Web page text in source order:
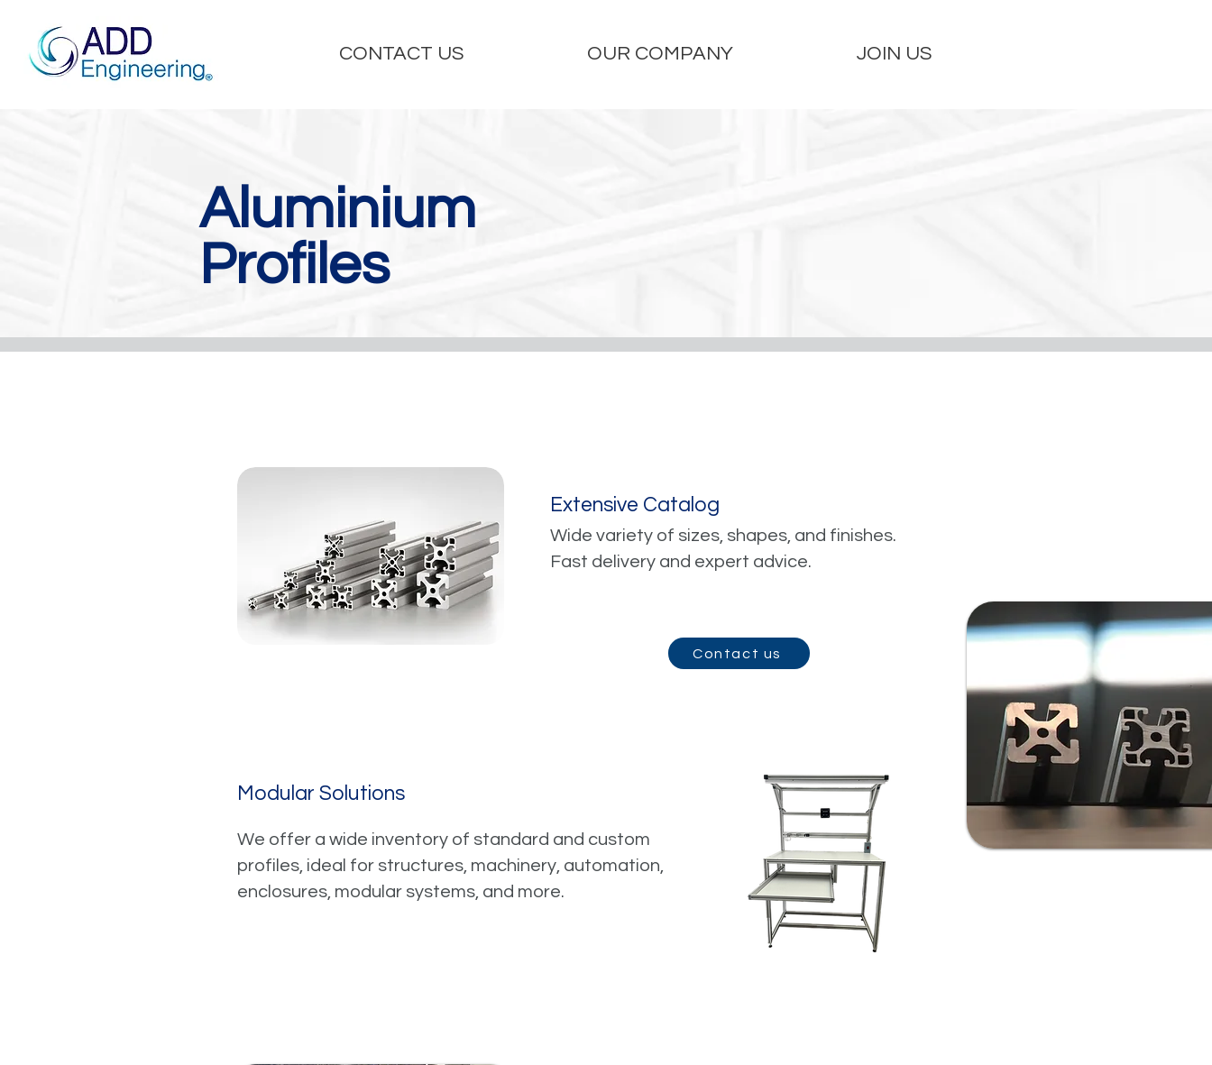
CONTACT US OUR COMPANY JOIN US
Aluminium
Profiles
Extensive Catalog
Wide variety of sizes, shapes, and finishes.
Fast delivery and expert advice.
Contact us
Modular Solutions
We offer a wide inventory of standard and custom
profiles, ideal for structures, machinery, automation,
enclosures, modular systems, and more.